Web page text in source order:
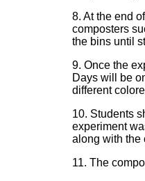
8. At the end
composters
the bins until
9. Once the
Days will be
different
10. Students
experiment
along with the
11. The